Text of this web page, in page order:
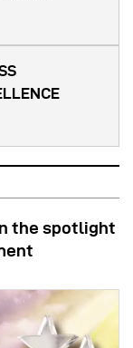
the spotlight